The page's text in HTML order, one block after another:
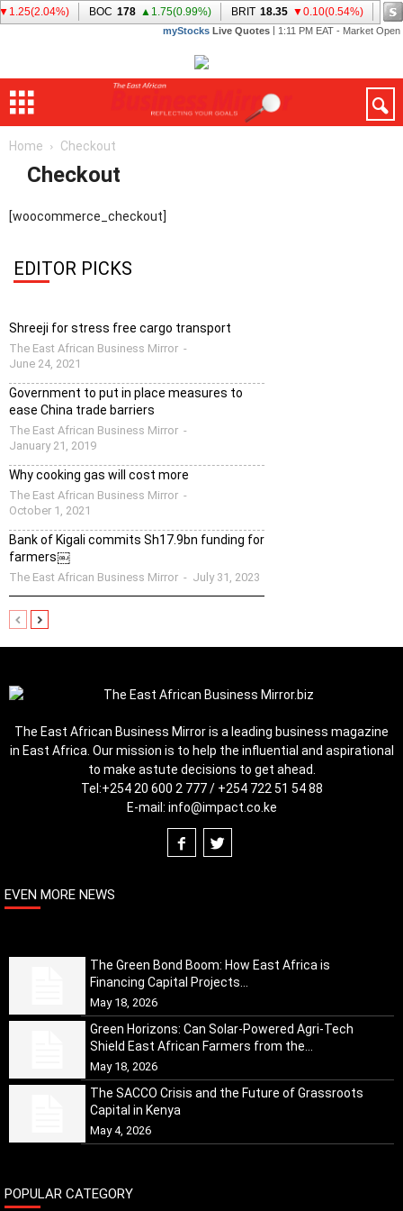
Home Checkout
Checkout
[woocommerce_checkout]
EDITOR PICKS
Shreeji for stress free cargo transport
The East African Business Mirror -
June 24, 2021
Government to put in place measures to
ease China trade barriers
The East African Business Mirror -
January 21, 2019
Why cooking gas will cost more
The East African Business Mirror -
October 1, 2021
Bank of Kigali commits Sh17.9bn funding for
farmers￼
The East African Business Mirror - July 31, 2023
The East African Business Mirror is a leading business magazine
in East Africa. Our mission is to help the influential and aspirational
to make astute decisions to get ahead.
Tel:+254 20 600 2 777 / +254 722 51 54 88
E-mail: info@impact.co.ke
EVEN MORE NEWS
The Green Bond Boom: How East Africa is
Financing Capital Projects...
May 18, 2026
Green Horizons: Can Solar-Powered Agri-Tech
Shield East African Farmers from the...
May 18, 2026
The SACCO Crisis and the Future of Grassroots
Capital in Kenya
May 4, 2026
POPULAR CATEGORY